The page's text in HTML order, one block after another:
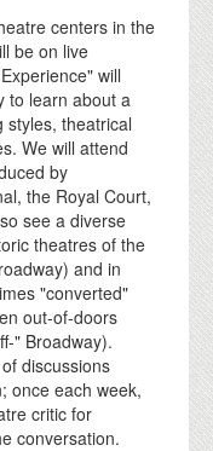
centers in the
be on live
will
to learn about a
styles, theatrical
We will attend
by
the Royal Court,
see a diverse
theatres of the
and in
"converted"
out-of-doors
" Broadway).
discussions
once each week,
critic for
conversation.